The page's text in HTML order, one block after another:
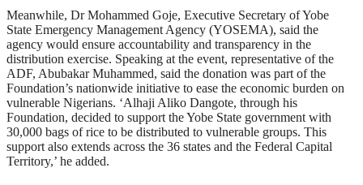
Meanwhile, Dr Mohammed Goje, Executive Secretary of Yobe
State Emergency Management Agency (YOSEMA), said the
agency would ensure accountability and transparency in the
distribution exercise. Speaking at the event, representative of the
ADF, Abubakar Muhammed, said the donation was part of the
Foundation’s nationwide initiative to ease the economic burden on
vulnerable Nigerians. ‘Alhaji Aliko Dangote, through his
Foundation, decided to support the Yobe State government with
30,000 bags of rice to be distributed to vulnerable groups. This
support also extends across the 36 states and the Federal Capital
Territory,’ he added.